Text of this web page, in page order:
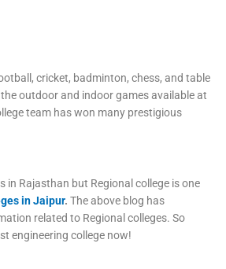
cricket, badminton, chess, and table
outdoor and indoor games available at
team has won many prestigious
in Rajasthan but Regional college is one
in Jaipur. The above blog has
related to Regional colleges. So
engineering college now!